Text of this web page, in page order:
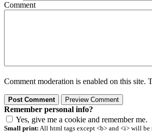
Comment
Comment moderation is enabled on this site.
Remember personal info?
Yes, give me a cookie and remember me.
Small print: All html tags except <b> and <i> will